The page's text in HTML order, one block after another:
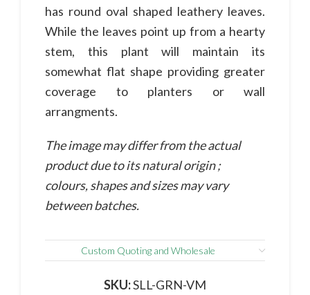
has round oval shaped leathery leaves.
While the leaves point up from a hearty
stem, this plant will maintain its
somewhat flat shape providing greater
coverage to planters or wall
arrangments.
The image may differ from the actual
product due to its natural origin ;
colours, shapes and sizes may vary
between batches.
Custom Quoting and Wholesale
SKU:SLL-GRN-VM